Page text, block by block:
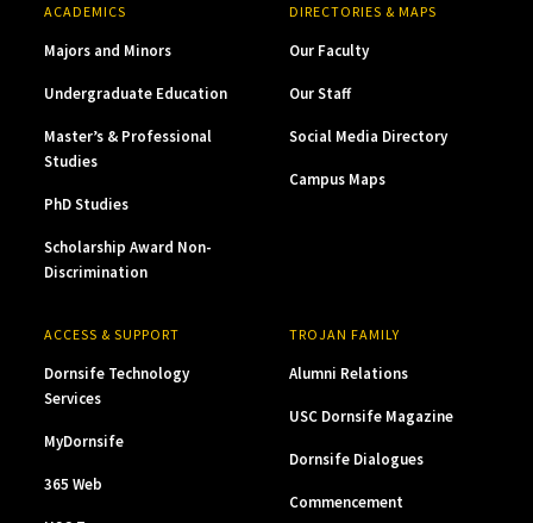
ACADEMICS
Majors and Minors
Undergraduate Education
Master’s & Professional
Studies
PhD Studies
Scholarship Award Non-
Discrimination
DIRECTORIES & MAPS
Our Faculty
Our Staff
Social Media Directory
Campus Maps
ACCESS & SUPPORT
Dornsife Technology
Services
MyDornsife
365 Web
TROJAN FAMILY
Alumni Relations
USC Dornsife Magazine
Dornsife Dialogues
Commencement